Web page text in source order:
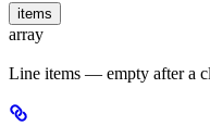
items
array
Line items — empty after a